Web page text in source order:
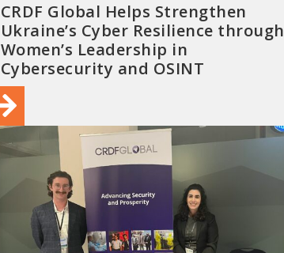
CRDF Global Helps Strengthen
Ukraine’s Cyber Resilience through
Women’s Leadership in
Cybersecurity and OSINT